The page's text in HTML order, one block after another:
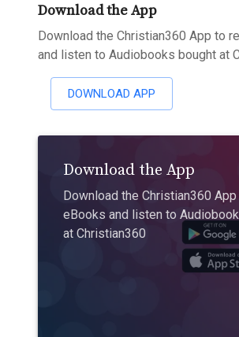
Download the App
Download the Christian360 App to
and listen to Audiobooks bought at
DOWNLOAD APP
Download the App
Download the Christian360
eBooks and listen to
at Christian360